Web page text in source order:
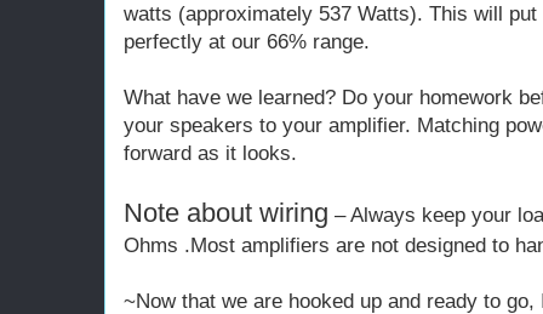
watts (approximately 537 Watts). This will
perfectly at our 66% range.
What have we learned? Do your homework
your speakers to your amplifier. Matching
forward as it looks.
Note about wiring – Always keep your
Ohms .Most amplifiers are not designed to
~Now that we are hooked up and ready to